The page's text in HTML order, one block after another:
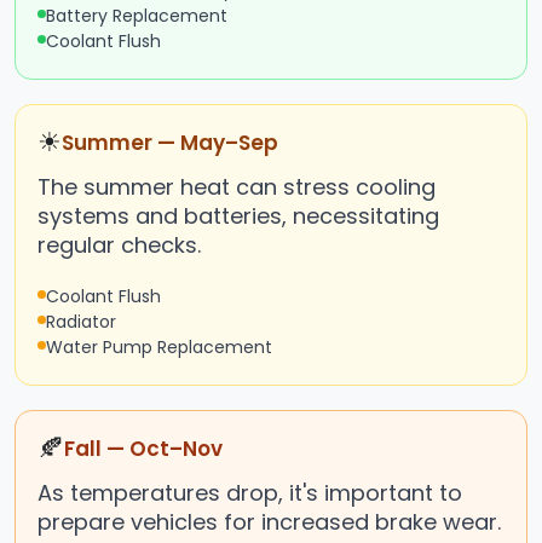
Battery Replacement
Coolant Flush
☀Summer — May–Sep
The summer heat can stress cooling
systems and batteries, necessitating
regular checks.
Coolant Flush
Radiator
Water Pump Replacement
🍂Fall — Oct–Nov
As temperatures drop, it's important to
prepare vehicles for increased brake wear.